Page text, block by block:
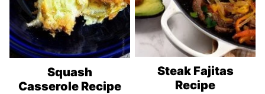
Squash
Casserole Recipe
Steak Fajitas
Recipe